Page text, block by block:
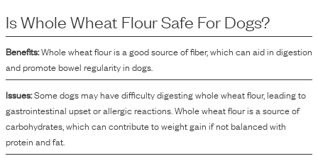
filler in the formulation of the dog food.
IsWhole Wheat FlourSafe For Dogs?
Benefits:Whole wheat flour is a good source of fiber, which can aid in digestion
and promote bowel regularity in dogs.
Issues:Some dogs may have difficulty digesting whole wheat flour, leading to
gastrointestinal upset or allergic reactions. Whole wheat flour is a source of
carbohydrates, which can contribute to weight gain if not balanced with
protein and fat.